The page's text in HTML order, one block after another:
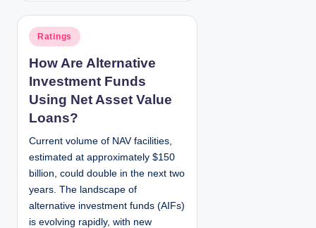
d
b
y
P
s
t
e
d
n
Ratings
How Are Alternative
Investment Funds
Using Net Asset Value
Loans?
Current volume of NAV facilities,
estimated at approximately $150
billion, could double in the next two
years. The landscape of
alternative investment funds (AIFs)
is evolving rapidly, with new